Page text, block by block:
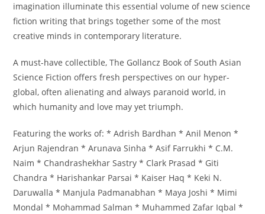
imagination illuminate this essential volume of new science
fiction writing that brings together some of the most
creative minds in contemporary literature.
A must-have collectible, The Gollancz Book of South Asian
Science Fiction offers fresh perspectives on our hyper-
global, often alienating and always paranoid world, in
which humanity and love may yet triumph.
Featuring the works of: * Adrish Bardhan * Anil Menon *
Arjun Rajendran * Arunava Sinha * Asif Farrukhi * C.M.
Naim * Chandrashekhar Sastry * Clark Prasad * Giti
Chandra * Harishankar Parsai * Kaiser Haq * Keki N.
Daruwalla * Manjula Padmanabhan * Maya Joshi * Mimi
Mondal * Mohammad Salman * Muhammed Zafar Iqbal *